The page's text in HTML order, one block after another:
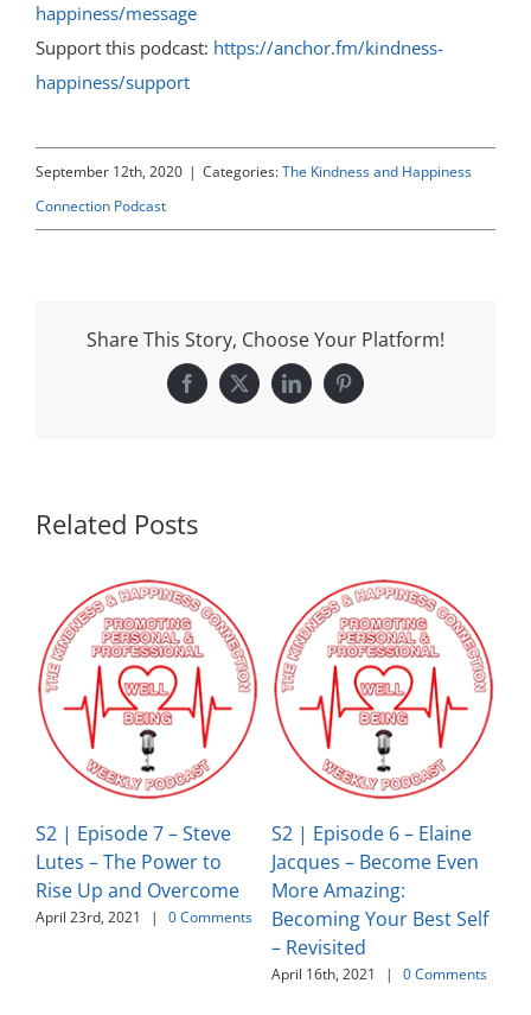
happiness/message
Support this podcast: https://anchor.fm/kindness-
happiness/support
September 12th, 2020 | Categories:The Kindness and Happiness
Connection Podcast
Share This Story, Choose Your Platform!
Facebook
X LinkedInPinterest
Related Posts
S2 | Episode 7 – Steve
Lutes – The Power to
Rise Up and Overcome
April 23rd, 2021 | 0 Comments
S2 | Episode 6 – Elaine
Jacques – Become Even
More Amazing:
Becoming Your Best Self
– Revisited
April 16th, 2021 | 0 Comments